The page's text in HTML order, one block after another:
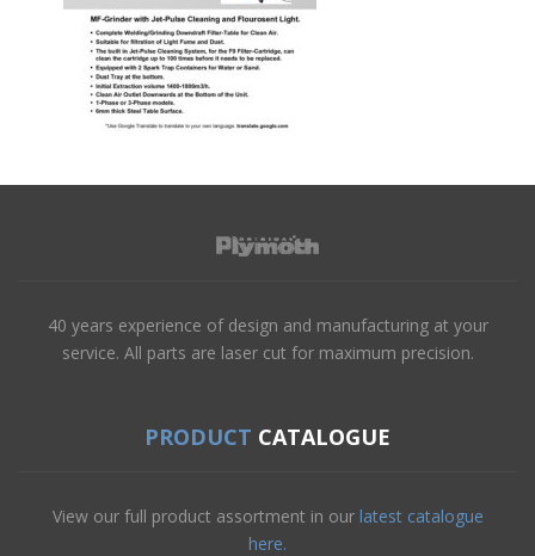
40 years experience of design and manufacturing at your
service. All parts are laser cut for maximum precision.
PRODUCT CATALOGUE
View our full product assortment in our latest catalogue
here.